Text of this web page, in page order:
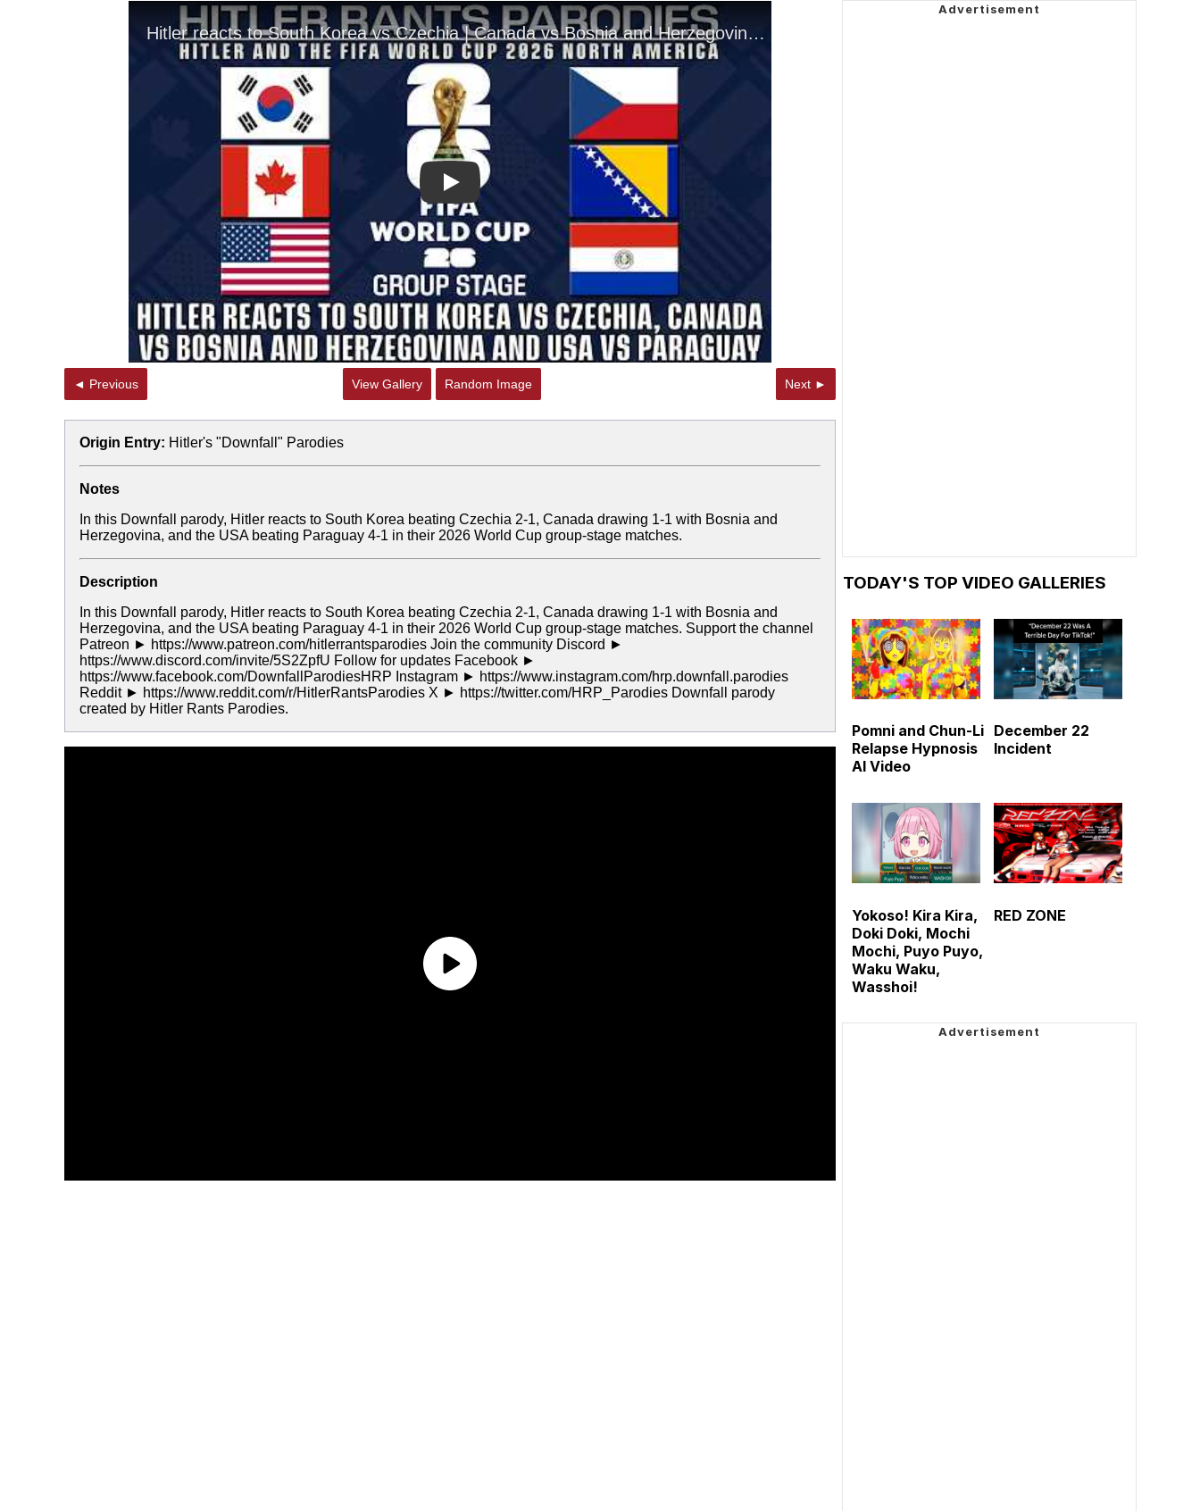
Play
◄ Previous View Gallery Random Image Next ►
Origin Entry: Hitler's "Downfall" Parodies
Notes
In this Downfall parody, Hitler reacts to South Korea beating Czechia 2-1, Canada drawing 1-1 with Bosnia and
Herzegovina, and the USA beating Paraguay 4-1 in their 2026 World Cup group-stage matches.
Description
In this Downfall parody, Hitler reacts to South Korea beating Czechia 2-1, Canada drawing 1-1 with Bosnia and
Herzegovina, and the USA beating Paraguay 4-1 in their 2026 World Cup group-stage matches. Support the channel
Patreon ► https://www.patreon.com/hitlerrantsparodies Join the community Discord ►
https://www.discord.com/invite/5S2ZpfU Follow for updates Facebook ►
https://www.facebook.com/DownfallParodiesHRP Instagram ► https://www.instagram.com/hrp.downfall.parodies
Reddit ► https://www.reddit.com/r/HitlerRantsParodies X ► https://twitter.com/HRP_Parodies Downfall parody
created by Hitler Rants Parodies.
TODAY'S TOP VIDEO GALLERIES
Pomni and Chun-Li
Relapse Hypnosis
AI Video
December 22
Incident
Yokoso! Kira Kira,
Doki Doki, Mochi
Mochi, Puyo Puyo,
Waku Waku,
Wasshoi!
RED ZONE